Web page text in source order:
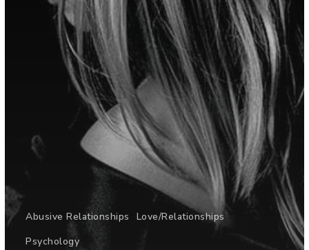
Abusive Relationships
Love/Relationships
Psychology